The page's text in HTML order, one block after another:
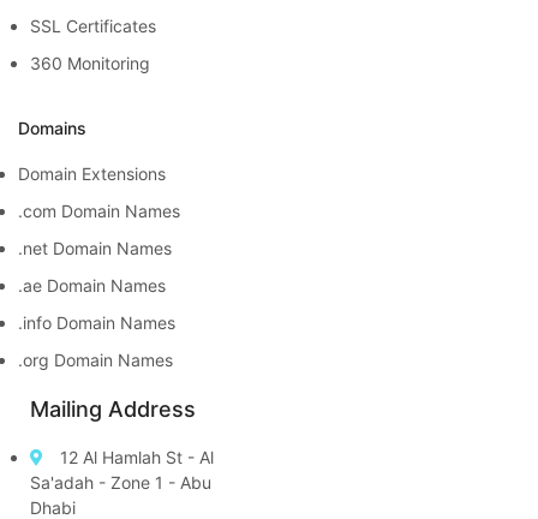
SSL Certificates
360 Monitoring
Domains
Domain Extensions
.com Domain Names
.net Domain Names
.ae Domain Names
.info Domain Names
.org Domain Names
Mailing Address
12 Al Hamlah St - Al
Sa'adah - Zone 1 - Abu
Dhabi